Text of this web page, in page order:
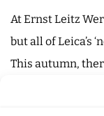
At Ernst Leitz
but all of Leica’s
This autumn,
goods sector,
the product